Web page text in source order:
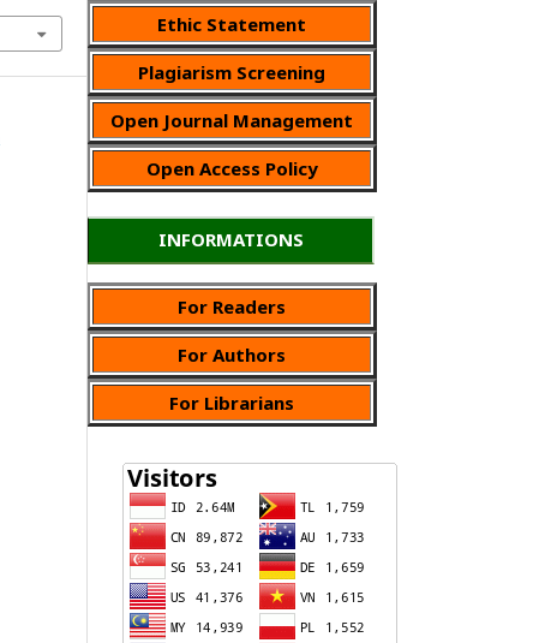
Ethic Statement
Plagiarism Screening
Open Journal Management
Open Access Policy
INFORMATIONS
For Readers
For Authors
For Librarians